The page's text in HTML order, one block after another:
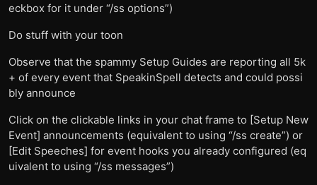
eckbox for it under “/ss options”)
Do stuff with your toon
Observe that the spammy Setup Guides are reporting all 5k
+ of every event that SpeakinSpell detects and could possi
bly announce
Click on the clickable links in your chat frame to [Setup New
Event] announcements (equivalent to using “/ss create”) or
[Edit Speeches] for event hooks you already configured (eq
uivalent to using “/ss messages”)